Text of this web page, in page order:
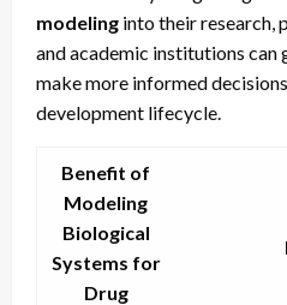
modeling into their research,
and academic institutions can
make more informed
development lifecycle.
Benefit of
Modeling
Biological
Systems for
Drug